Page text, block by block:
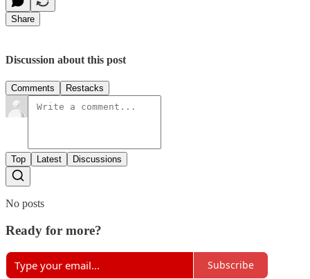
Share
Discussion about this post
Comments Restacks
Top Latest Discussions
No posts
Ready for more?
Subscribe